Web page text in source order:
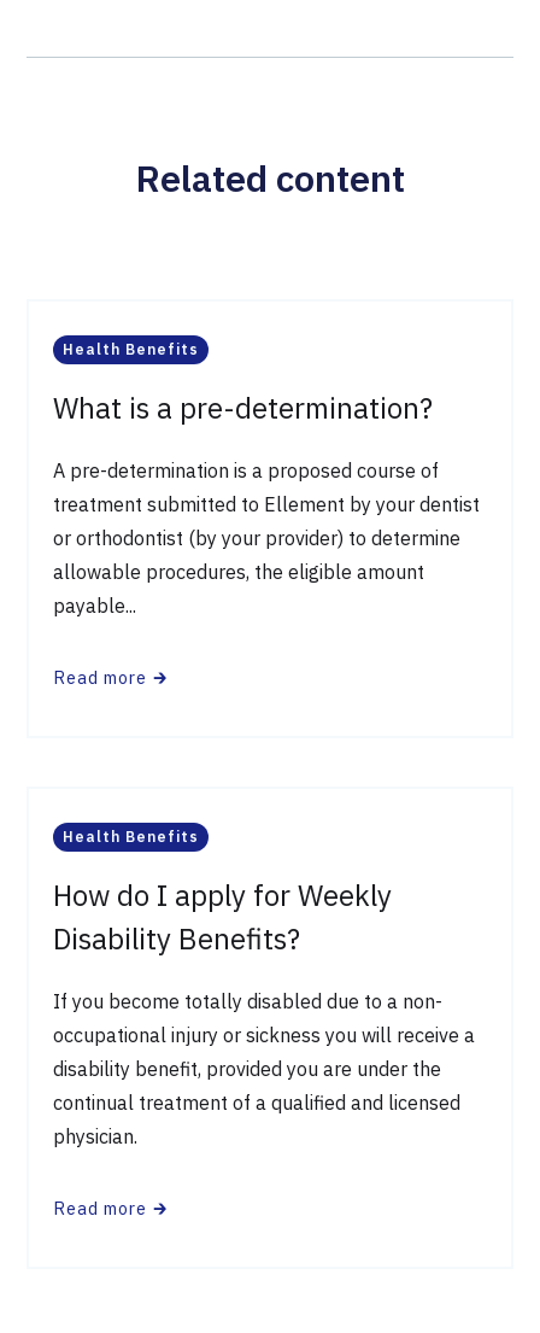
Related content
Health Benefits
What is a pre-determination?
A pre-determination is a proposed course of
treatment submitted to Ellement by your dentist
or orthodontist (by your provider) to determine
allowable procedures, the eligible amount
payable...
Read more 🡲
Health Benefits
How do I apply for Weekly
Disability Benefits?
If you become totally disabled due to a non-
occupational injury or sickness you will receive a
disability benefit, provided you are under the
continual treatment of a qualified and licensed
physician.​
Read more 🡲